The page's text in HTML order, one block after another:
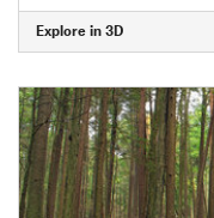
Explore in 3D